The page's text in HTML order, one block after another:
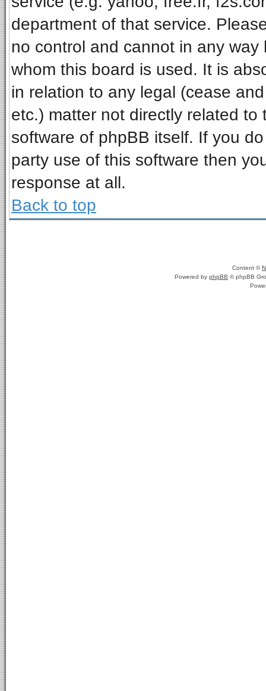
department of that service.
no control and cannot in any
whom this board is used. It is
in relation to any legal (cease
etc.) matter not directly related
software of phpBB itself. If you
party use of this software then
response at all.
Back to top
Content ©
Powered by phpBB © phpBB